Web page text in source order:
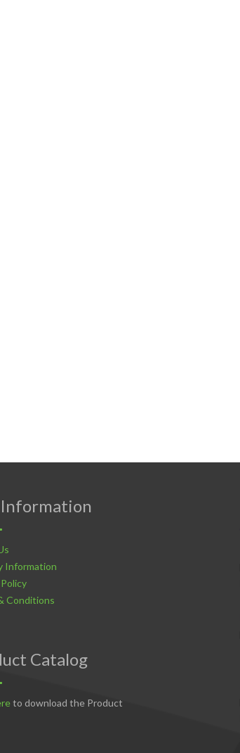
Information
Conditions
Catalog
to download the Product